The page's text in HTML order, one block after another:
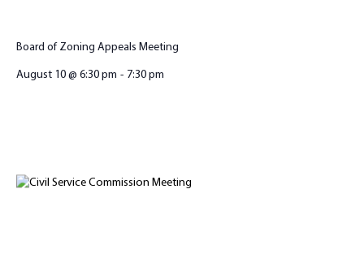
Board of Zoning Appeals Meeting
August 10 @ 6:30 pm - 7:30 pm